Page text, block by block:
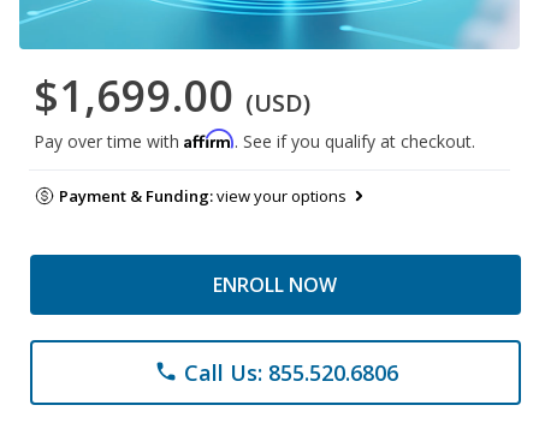
$1,699.00 (USD)
Pay over time with Affirm. See if you qualify at checkout.
Payment & Funding:view your options
ENROLL NOW
phone Call Us: 855.520.6806